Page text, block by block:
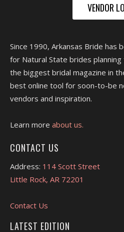
VENDOR
Since 1990, Arkansas Bride has
for Natural State brides
the biggest bridal magazine in
best online tool for soon-to-be
vendors and inspiration.
Learn more about us.
CONTACT US
Address: 114 Scott Street
Little Rock, AR 72201
Contact Us
LATEST EDITION